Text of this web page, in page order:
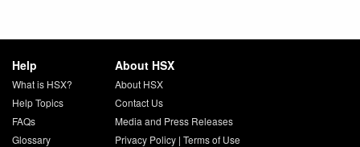
Help
What is HSX?
Help Topics
FAQs
Glossary
About HSX
About HSX
Contact Us
Media and Press Releases
Privacy Policy| Terms of Use